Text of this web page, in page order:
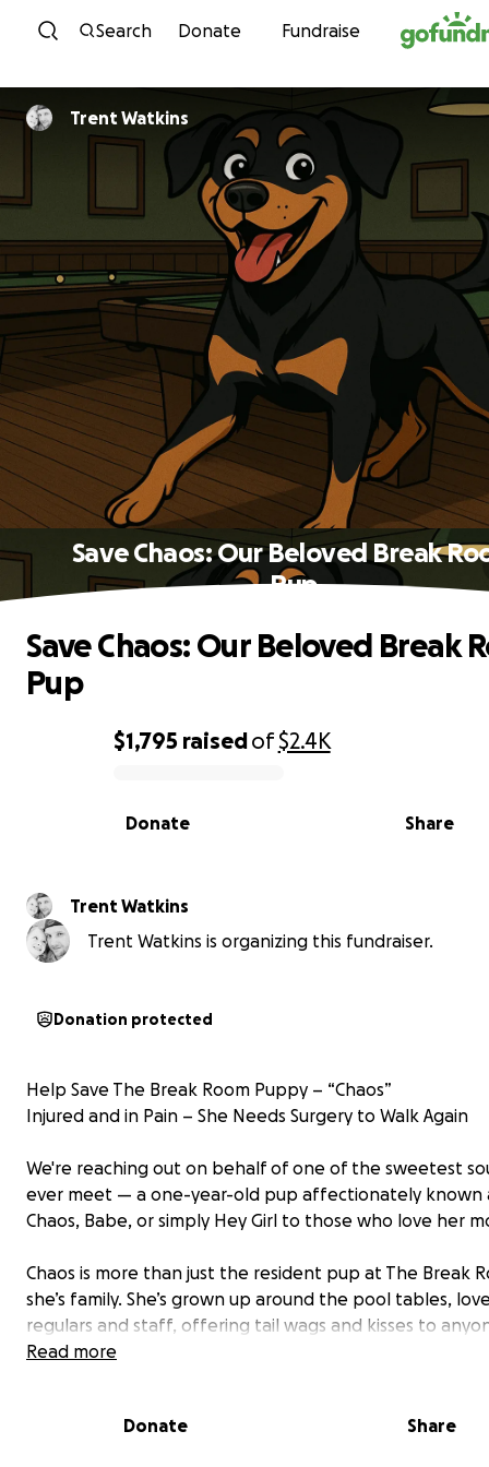
Skip to content
Search Donate Fundraise
Trent Watkins
Save Chaos: Our Beloved Break
Pup
0% complete
$1,795 raisedof$2.4K
Share
Donate
Save Chaos: Our Beloved Break
Pup
Trent Watkins
Trent Watkins is organizing this fundraiser.
Donation protected
Help Save The Break Room Puppy – “Chaos”
Injured and in Pain – She Needs Surgery to Walk Again
We're reaching out on behalf of one of the sweetest
ever meet — a one-year-old pup affectionately known
Chaos, Babe, or simply Hey Girl to those who love her
Chaos is more than just the resident pup at The Break
she’s family. She’s grown up around the pool tables,
regulars and staff, offering tail wags and kisses to
needed a pick-me-up. But now she’s the one who
Read more
Donate Share